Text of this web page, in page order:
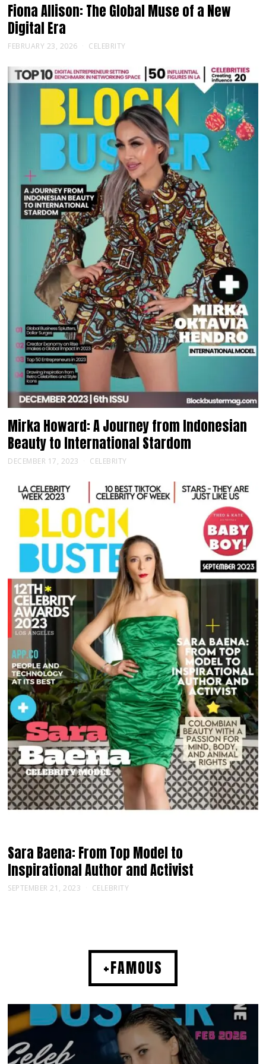
Fiona Allison: The Global Muse of a New
Digital Era
FEBRUARY 23, 2026 CELEBRITY
Mirka Howard: A Journey from Indonesian
Beauty to International Stardom
DECEMBER 17, 2023 CELEBRITY
Sara Baena: From Top Model to
Inspirational Author and Activist
SEPTEMBER 21, 2023 CELEBRITY
+FAMOUS
MUSIC